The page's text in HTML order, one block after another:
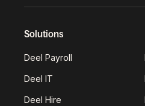
Solutions
Deel Payroll
Deel IT
Deel Hire